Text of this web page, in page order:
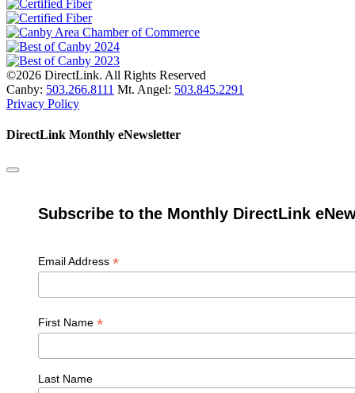
©2026 DirectLink. All Rights Reserved
Canby: 503.266.8111 Mt. Angel: 503.845.2291
Privacy Policy
DirectLink Monthly eNewsletter
Subscribe to the Monthly DirectLink
Email Address *
First Name *
Last Name